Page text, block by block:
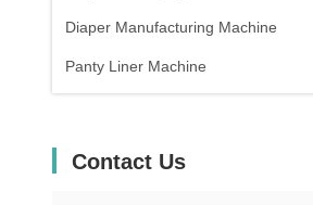
Diaper Manufacturing Machine
Panty Liner Machine
Contact Us